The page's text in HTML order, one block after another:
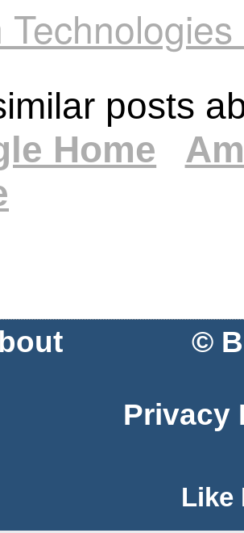
posts
Home
©
Privacy
Like